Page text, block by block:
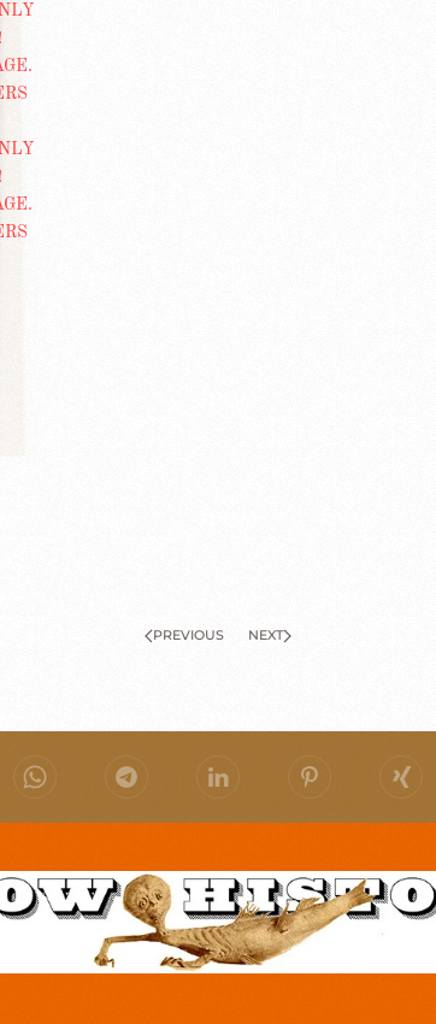
PREVIOUS NEXT